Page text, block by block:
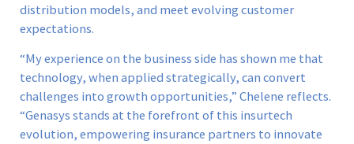
distribution models, and meet evolving customer
expectations.
“My experience on the business side has shown me that
technology, when applied strategically, can convert
challenges into growth opportunities,” Chelene reflects.
“Genasys stands at the forefront of this insurtech
evolution, empowering insurance partners to innovate